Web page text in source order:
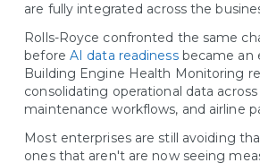
are fully integrated across the
Rolls-Royce confronted the same
before AI data readinessbecame an
Building Engine Health Monitoring
consolidating operational data
maintenance workflows, and airline
Most enterprises are still avoiding
ones that aren't are now seeing